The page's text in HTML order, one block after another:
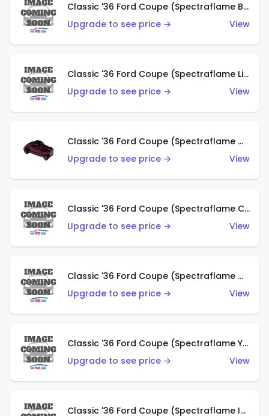
Classic '36 Ford Coupe (Spectraflame Brown)
Upgrade to see price →
View
Classic '36 Ford Coupe (Spectraflame Light Blue)
Upgrade to see price →
View
Classic '36 Ford Coupe (Spectraflame Magenta)
Upgrade to see price →
View
Classic '36 Ford Coupe (Spectraflame Copper)
Upgrade to see price →
View
Classic '36 Ford Coupe (Spectraflame Olive)
Upgrade to see price →
View
Classic '36 Ford Coupe (Spectraflame Yellow)
Upgrade to see price →
View
Classic '36 Ford Coupe (Spectraflame Ice Blue)